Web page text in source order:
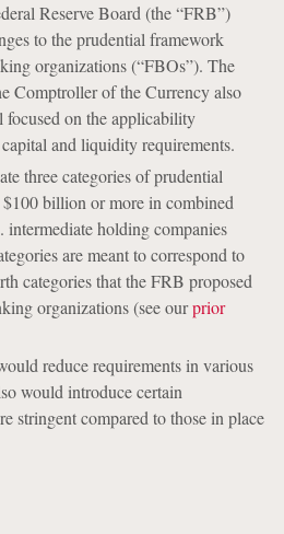
Reserve Board (the “FRB”)
to the prudential framework
organizations (“FBOs”). The
Comptroller of the Currency also
focused on the applicability
and liquidity requirements.
three categories of prudential
billion or more in combined
intermediate holding companies
are meant to correspond to
categories that the FRB proposed
organizations (see ourprior
reduce requirements in various
would introduce certain
stringent compared to those in place